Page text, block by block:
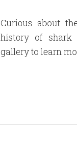
Curious about
history of shark
gallery to learn